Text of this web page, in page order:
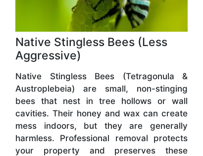
Native Stingless Bees (Less
Aggressive)
Native Stingless Bees (Tetragonula &
Austroplebeia) are small, non-stinging
bees that nest in tree hollows or wall
cavities. Their honey and wax can create
mess indoors, but they are generally
harmless. Professional removal protects
your property and preserves these